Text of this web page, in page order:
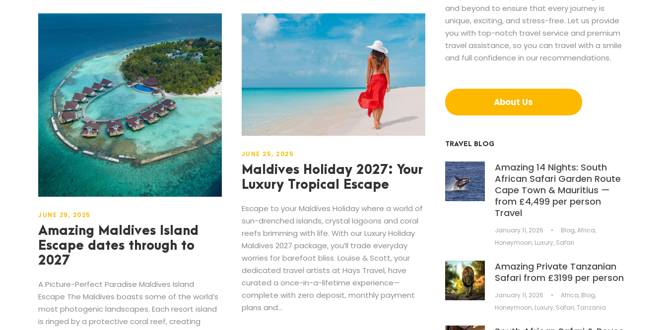
JUNE 29, 2025
Amazing Maldives Island
Escape dates through to
2027
A Picture-Perfect Paradise Maldives Island
Escape The Maldives boasts some of the world’s
most photogenic landscapes. Each resort island
is ringed by a protective coral reef, creating
JUNE 25, 2025
Maldives Holiday 2027: Your
Luxury Tropical Escape
Escape to your Maldives Holiday where a world of
sun-drenched islands, crystal lagoons and coral
reefs brimming with life. With our Luxury Holiday
Maldives 2027 package, you’ll trade everyday
worries for barefoot bliss. Louise & Scott, your
dedicated travel artists at Hays Travel, have
curated a once-in-a-lifetime experience—
complete with zero deposit, monthly payment
plans and...
and beyond to ensure that every journey is
unique, exciting, and stress-free. Let us provide
you with top-notch travel service and premium
travel assistance, so you can travel with a smile
and full confidence in our recommendations.
About Us
TRAVEL BLOG
Amazing 14 Nights: South
African Safari Garden Route
Cape Town & Mauritius —
from £4,499 per person
Travel
January 11, 2026 • Blog,Africa,
Honeymoon, Luxury, Safari
Amazing Private Tanzanian
Safari from £3199 per person
January 11, 2026 • Africa, Blog,
Honeymoon, Luxury, Safari,Tanzania